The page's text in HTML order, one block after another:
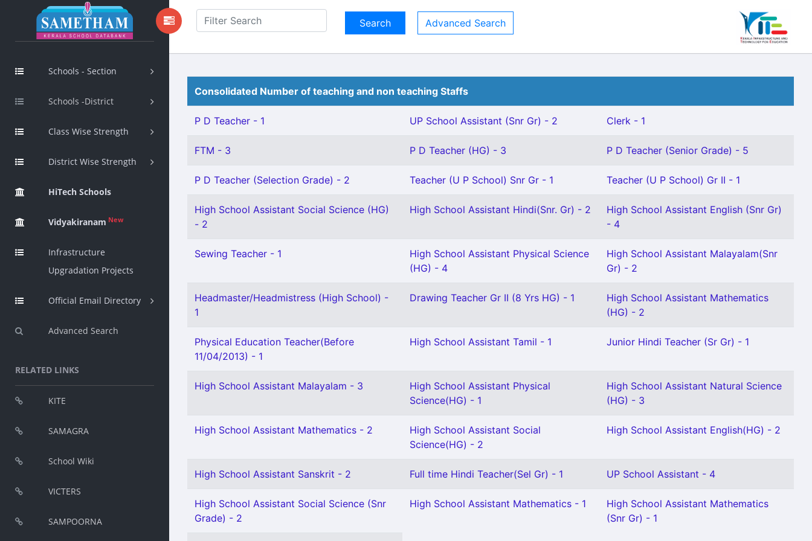
Schools - Section
Schools -District
Class Wise Strength
District Wise Strength
HiTech Schools
Vidyakiranam New
Infrastructure
Upgradation Projects
Official Email Directory
Advanced Search
RELATED LINKS
KITE
SAMAGRA
School Wiki
VICTERS
SAMPOORNA
Advanced Search
Consolidated Number of teaching and non teaching Staffs
P D Teacher - 1 UP School Assistant (Snr Gr) - 2 Clerk - 1
FTM - 3 P D Teacher (HG) - 3 P D Teacher (Senior Grade) - 5
P D Teacher (Selection Grade) - 2 Teacher (U P School) Snr Gr - 1 Teacher (U P School) Gr II - 1
High School Assistant Social Science (HG)
- 2
High School Assistant Hindi(Snr. Gr) - 2
High School Assistant English (Snr Gr)
- 4
Sewing Teacher - 1
High School Assistant Physical Science
(HG) - 4
High School Assistant Malayalam(Snr
Gr) - 2
Headmaster/Headmistress (High School) -
1
Drawing Teacher Gr II (8 Yrs HG) - 1
High School Assistant Mathematics
(HG) - 2
Physical Education Teacher(Before
11/04/2013) - 1
High School Assistant Tamil - 1 Junior Hindi Teacher (Sr Gr) - 1
High School Assistant Malayalam - 3
High School Assistant Physical
Science(HG) - 1
High School Assistant Natural Science
(HG) - 3
High School Assistant Mathematics - 2
High School Assistant Social
Science(HG) - 2
High School Assistant English(HG) - 2
High School Assistant Sanskrit - 2 Full time Hindi Teacher(Sel Gr) - 1 UP School Assistant - 4
High School Assistant Social Science (Snr
Grade) - 2
High School Assistant Mathematics - 1
High School Assistant Mathematics
(Snr Gr) - 1